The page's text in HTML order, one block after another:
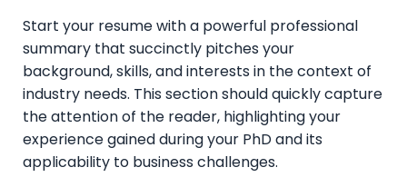
Start your resume with a powerful professional
summary that succinctly pitches your
background, skills, and interests in the context of
industry needs. This section should quickly capture
the attention of the reader, highlighting your
experience gained during your PhD and its
applicability to business challenges.